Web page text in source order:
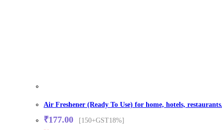
Air Freshener (Ready To Use) for home, hotels,
₹177.00
[150+GST18%]